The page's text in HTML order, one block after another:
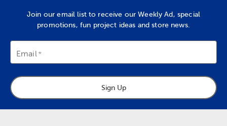
Join our email list to receive our Weekly Ad, special
promotions, fun project ideas and store news.
Email
Sign Up